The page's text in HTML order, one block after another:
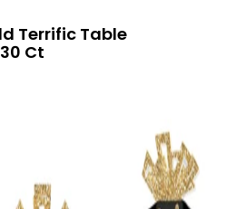
Terrific Table
Ct